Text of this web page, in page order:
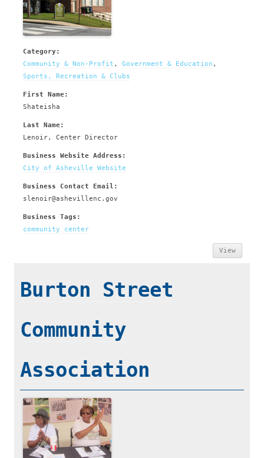
Category:
Community & Non-Profit , Government & Education ,
Sports, Recreation & Clubs
First Name:
Shateisha
Last Name:
Lenoir, Center Director
Business Website Address:
City of Asheville Website
Business Contact Email:
slenoir@ashevillenc.gov
Business Tags:
community center
View
Burton Street
Community
Association